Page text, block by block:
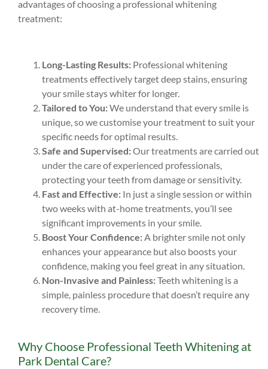
advantages of choosing a professional whitening
treatment:
Long-Lasting Results: Professional whitening
treatments effectively target deep stains, ensuring
your smile stays whiter for longer.
Tailored to You:We understand that every smile is
unique, so we customise your treatment to suit your
specific needs for optimal results.
Safe and Supervised:Our treatments are carried out
under the care of experienced professionals,
protecting your teeth from damage or sensitivity.
Fast and Effective: In just a single session or within
two weeks with at-home treatments, you’ll see
significant improvements in your smile.
Boost Your Confidence:A brighter smile not only
enhances your appearance but also boosts your
confidence, making you feel great in any situation.
Non-Invasive and Painless:Teeth whitening is a
simple, painless procedure that doesn’t require any
recovery time.
Why Choose Professional Teeth Whitening at
Park Dental Care?